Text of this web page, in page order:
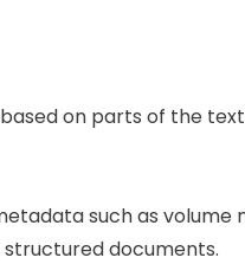
on parts of the
such as volume
documents.